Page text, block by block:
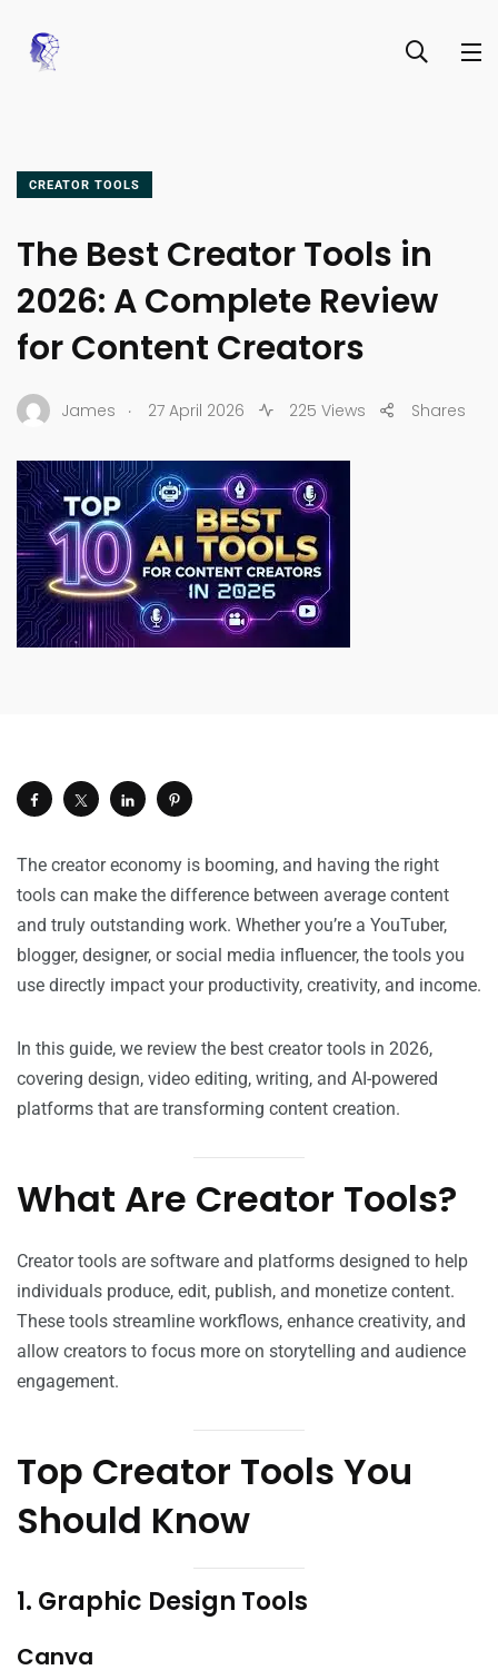
CREATOR TOOLS
The Best Creator Tools in
2026: A Complete Review
for Content Creators
James . 27 April 2026 225 Views Shares
The creator economy is booming, and having the right
tools can make the difference between average content
and truly outstanding work. Whether you’re a YouTuber,
blogger, designer, or social media influencer, the tools you
use directly impact your productivity, creativity, and income.
In this guide, we review the best creator tools in 2026,
covering design, video editing, writing, and AI-powered
platforms that are transforming content creation.
What Are Creator Tools?
Creator tools are software and platforms designed to help
individuals produce, edit, publish, and monetize content.
These tools streamline workflows, enhance creativity, and
allow creators to focus more on storytelling and audience
engagement.
Top Creator Tools You
Should Know
1. Graphic Design Tools
Canva